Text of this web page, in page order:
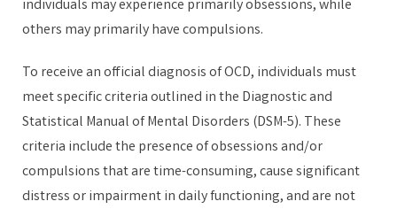
individuals may experience primarily obsessions, while
others may primarily have compulsions.
To receive an official diagnosis of OCD, individuals must
meet specific criteria outlined in the Diagnostic and
Statistical Manual of Mental Disorders (DSM-5). These
criteria include the presence of obsessions and/or
compulsions that are time-consuming, cause significant
distress or impairment in daily functioning, and are not